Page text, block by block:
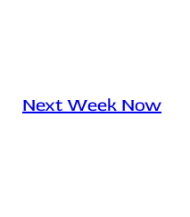
Next Week Now